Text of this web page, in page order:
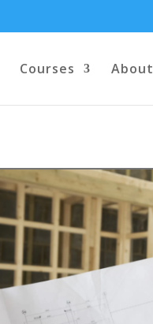
Courses About